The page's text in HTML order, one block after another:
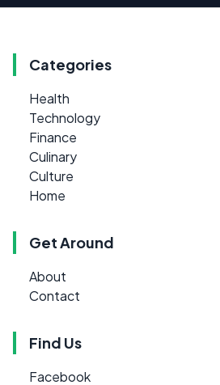
Categories
Health
Technology
Finance
Culinary
Culture
Home
Get Around
About
Contact
Find Us
Facebook